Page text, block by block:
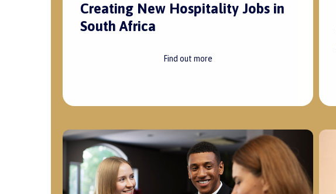
Creating New Hospitality Jobs in
South Africa
Find out more